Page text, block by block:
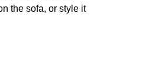
the sofa, or style it